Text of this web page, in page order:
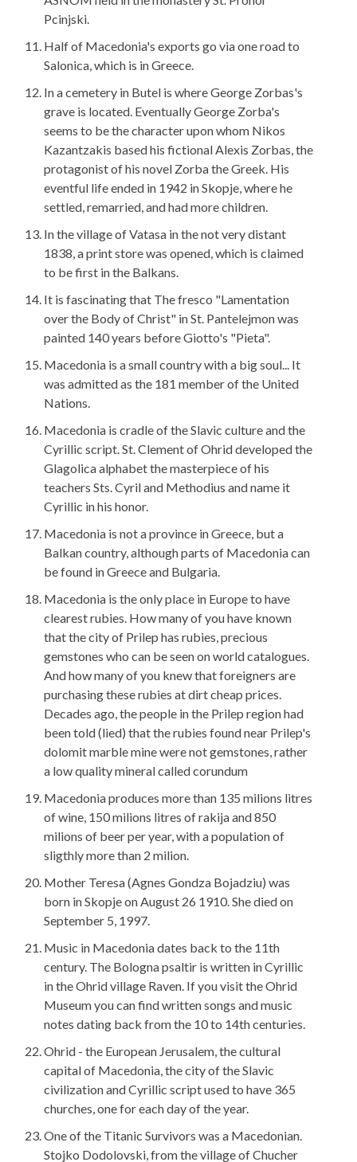
Pcinjski.
Half of Macedonia's exports go via one road to
Salonica, which is in Greece.
In a cemetery in Butel is where George Zorbas's
grave is located. Eventually George Zorba's
seems to be the character upon whom Nikos
Kazantzakis based his fictional Alexis Zorbas, the
protagonist of his novel Zorba the Greek. His
eventful life ended in 1942 in Skopje, where he
settled, remarried, and had more children.
In the village of Vatasa in the not very distant
1838, a print store was opened, which is claimed
to be first in the Balkans.
It is fascinating that The fresco "Lamentation
over the Body of Christ" in St. Pantelejmon was
painted 140 years before Giotto's "Pieta".
Macedonia is a small country with a big soul... It
was admitted as the 181 member of the United
Nations.
Macedonia is cradle of the Slavic culture and the
Cyrillic script. St. Clement of Ohrid developed the
Glagolica alphabet the masterpiece of his
teachers Sts. Cyril and Methodius and name it
Cyrillic in his honor.
Macedonia is not a province in Greece, but a
Balkan country, although parts of Macedonia can
be found in Greece and Bulgaria.
Macedonia is the only place in Europe to have
clearest rubies. How many of you have known
that the city of Prilep has rubies, precious
gemstones who can be seen on world catalogues.
And how many of you knew that foreigners are
purchasing these rubies at dirt cheap prices.
Decades ago, the people in the Prilep region had
been told (lied) that the rubies found near Prilep's
dolomit marble mine were not gemstones, rather
a low quality mineral called corundum
Macedonia produces more than 135 milions litres
of wine, 150 milions litres of rakija and 850
milions of beer per year, with a population of
sligthly more than 2 milion.
Mother Teresa (Agnes Gondza Bojadziu) was
born in Skopje on August 26 1910. She died on
September 5, 1997.
Music in Macedonia dates back to the 11th
century. The Bologna psaltir is written in Cyrillic
in the Ohrid village Raven. If you visit the Ohrid
Museum you can find written songs and music
notes dating back from the 10 to 14th centuries.
Ohrid - the European Jerusalem, the cultural
capital of Macedonia, the city of the Slavic
civilization and Cyrillic script used to have 365
churches, one for each day of the year.
One of the Titanic Survivors was a Macedonian.
Stojko Dodolovski, from the village of Chucher